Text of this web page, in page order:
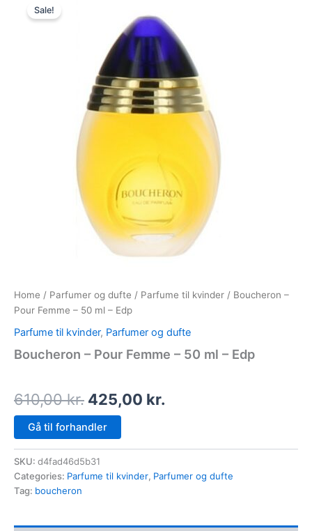
Sale!
Home / Parfumer og dufte / Parfume til kvinder / Boucheron –
Pour Femme – 50 ml – Edp
Parfume til kvinder, Parfumer og dufte
Boucheron – Pour Femme – 50 ml – Edp
610,00kr.
price
was:
610,00 kr..
425,00 kr.
price
is:
425,00 kr..
Gå til forhandler
SKU: d4fad46d5b31
Categories: Parfume til kvinder, Parfumer og dufte
Tag: boucheron